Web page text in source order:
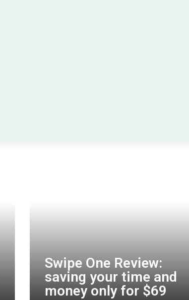
Swipe One Review:
saving your time and
money only for $69